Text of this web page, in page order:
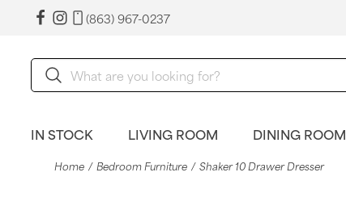
(863) 967-0237
IN STOCK LIVING ROOM DINING ROOM
Home Bedroom Furniture Shaker 10 Drawer Dresser